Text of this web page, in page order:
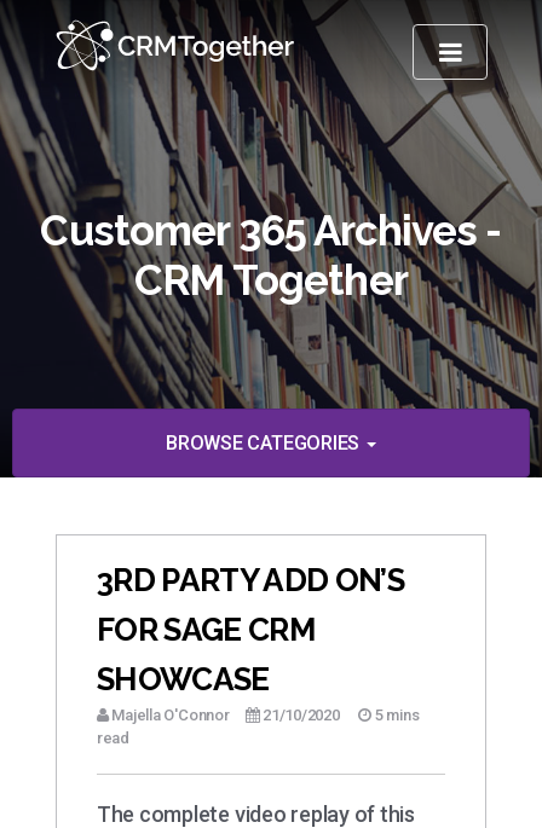
TOGGLE
Customer 365 Archives -
CRM Together
BROWSE CATEGORIES
3RD PARTY ADD ON’S
FOR SAGE CRM
SHOWCASE
Majella O'Connor 21/10/2020
5 mins
read
The complete video replay of this